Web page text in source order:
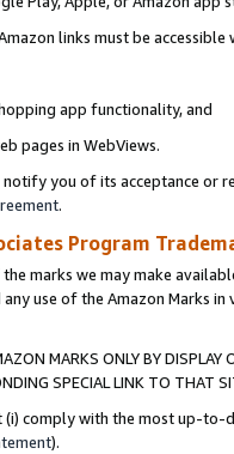
links must be
app functionality, and
pages in WebViews.
you of its acceptance or
.
Program
marks we may make
use of the Amazon Marks
MARKS ONLY BY
SPECIAL LINK TO THAT
(i) comply with the most up-
).